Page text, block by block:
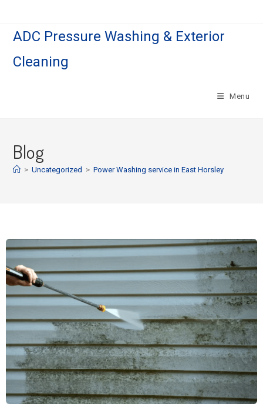
ADC Pressure Washing & Exterior
Cleaning
Menu
Blog
> Uncategorized > Power Washing service in East Horsley